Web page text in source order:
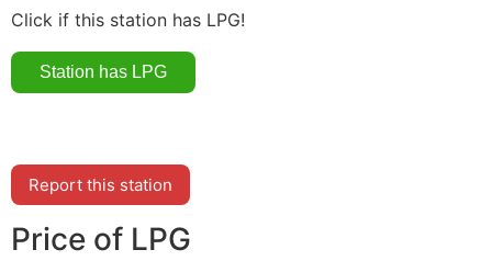
Click if this station has LPG!
Report this station
Price of LPG